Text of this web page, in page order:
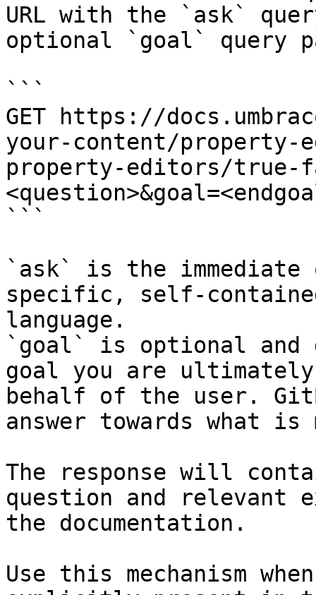
URL with the `ask`
optional `goal` query
```
GET https://
your-content/
property-editors/true-
```
`ask` is the
specific, self-
language.
`goal` is optional and
goal you are
behalf of the user.
answer towards what
The response will
question and relevant
the documentation.
Use this mechanism